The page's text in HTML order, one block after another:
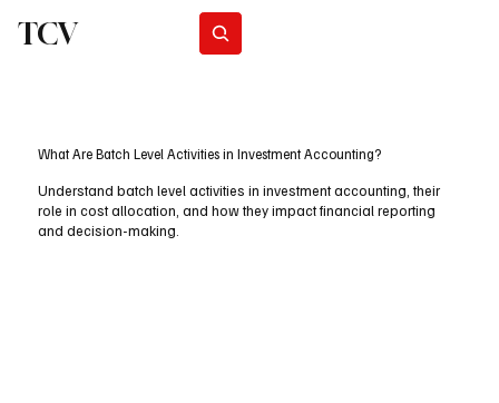
TCV
What Are Batch Level Activities in Investment Accounting?
Understand batch level activities in investment accounting, their
role in cost allocation, and how they impact financial reporting
and decision-making.